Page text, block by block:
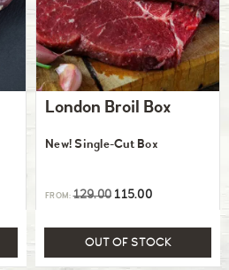
London Broil Box
New! Single-Cut Box
FROM:129.00 115.00
OUT OF STOCK